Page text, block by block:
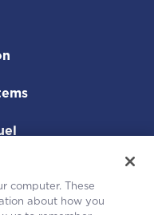
computer. These
about how you